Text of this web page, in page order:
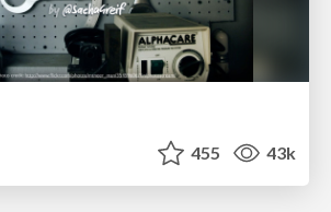
455 43k